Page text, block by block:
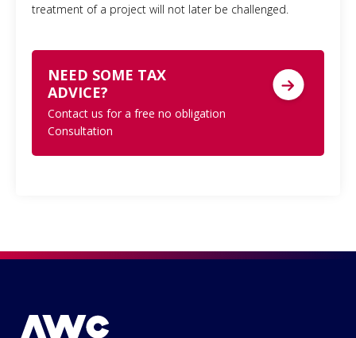
treatment of a project will not later be challenged.
NEED SOME TAX
ADVICE?
Contact us for a free no obligation
Consultation